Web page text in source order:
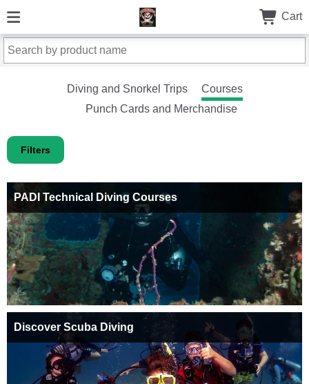
Cart
Diving and Snorkel Trips
Courses
Punch Cards and Merchandise
Filters
PADI Technical Diving Courses
Discover Scuba Diving